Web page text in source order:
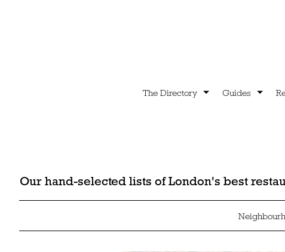
The Directory Guides
Our hand-selected lists of London's best